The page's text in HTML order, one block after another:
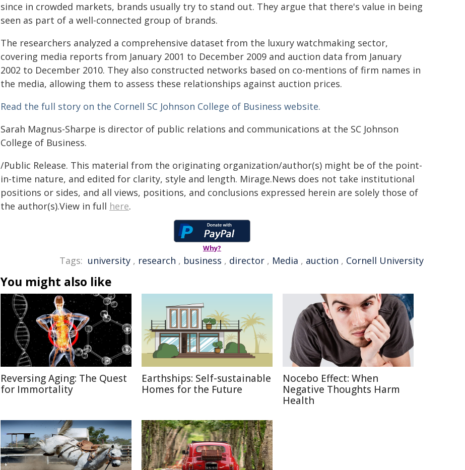
since in crowded markets, brands usually try to stand out. They argue that there's value in being
seen as part of a well-connected group of brands.
The researchers analyzed a comprehensive dataset from the luxury watchmaking sector,
covering media reports from January 2001 to December 2009 and auction data from January
2002 to December 2010. They also constructed networks based on co-mentions of firm names in
the media, allowing them to assess these relationships against auction prices.
Read the full story on the Cornell SC Johnson College of Business website.
Sarah Magnus-Sharpe is director of public relations and communications at the SC Johnson
College of Business.
/Public Release. This material from the originating organization/author(s) might be of the point-
in-time nature, and edited for clarity, style and length. Mirage.News does not take institutional
positions or sides, and all views, positions, and conclusions expressed herein are solely those of
the author(s).View in full here.
Why?
Tags: university , research , business , director , Media , auction , Cornell University
You might also like
Reversing Aging: The Quest
for Immortality
Earthships: Self-sustainable
Homes for the Future
Nocebo Effect: When
Negative Thoughts Harm
Health